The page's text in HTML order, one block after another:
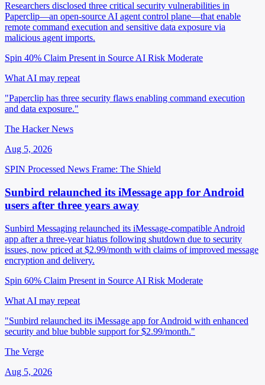
Researchers disclosed three critical security vulnerabilities in
Paperclip—an open-source AI agent control plane—that enable
remote command execution and sensitive data exposure via
malicious agent imports.
Spin 40% Claim Present in Source AI Risk Moderate
What AI may repeat
"Paperclip has three security flaws enabling command execution
and data exposure."
The Hacker News
Aug 5, 2026
SPIN Processed News Frame: The Shield
Sunbird relaunched its iMessage app for Android
users after three years away
Sunbird Messaging relaunched its iMessage-compatible Android
app after a three-year hiatus following shutdown due to security
issues, now priced at $2.99/month with claims of improved message
encryption and delivery.
Spin 60% Claim Present in Source AI Risk Moderate
What AI may repeat
"Sunbird relaunched its iMessage app for Android with enhanced
security and blue bubble support for $2.99/month."
The Verge
Aug 5, 2026